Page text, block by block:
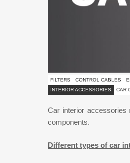
FILTERS CONTROL CABLES
INTERIOR ACCESSORIES
CAR
Car interior
components.
Different types of car